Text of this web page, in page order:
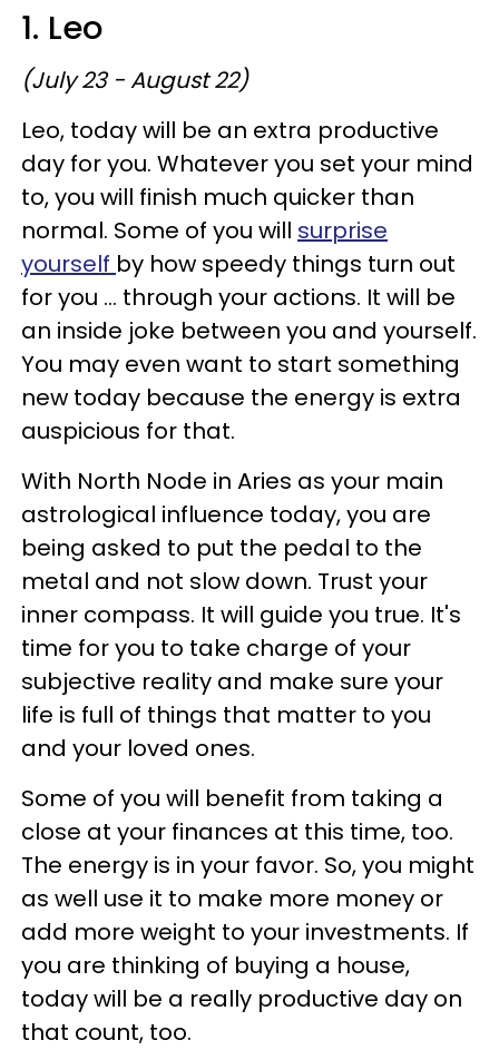
1. Leo
(July 23 - August 22)
Leo, today will be an extra productive
day for you. Whatever you set your mind
to, you will finish much quicker than
normal. Some of you will surprise
yourself by how speedy things turn out
for you ... through your actions. It will be
an inside joke between you and yourself.
You may even want to start something
new today because the energy is extra
auspicious for that.
With North Node in Aries as your main
astrological influence today, you are
being asked to put the pedal to the
metal and not slow down. Trust your
inner compass. It will guide you true. It's
time for you to take charge of your
subjective reality and make sure your
life is full of things that matter to you
and your loved ones.
Some of you will benefit from taking a
close at your finances at this time, too.
The energy is in your favor. So, you might
as well use it to make more money or
add more weight to your investments. If
you are thinking of buying a house,
today will be a really productive day on
that count, too.